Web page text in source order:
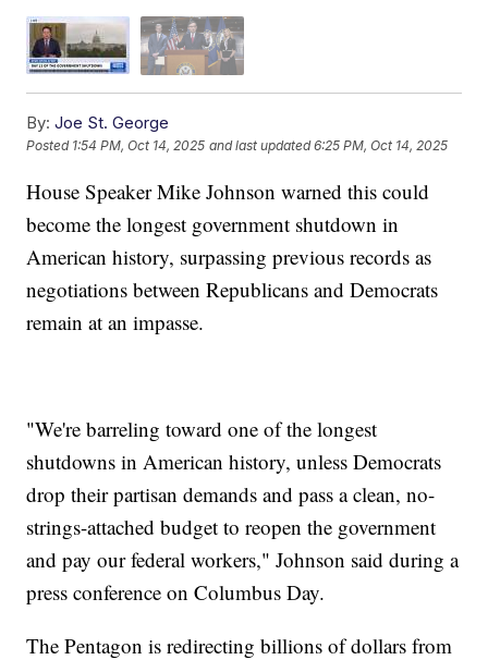
By: Joe St. George
Posted 1:54 PM, Oct 14, 2025 and last updated 6:25 PM, Oct 14, 2025
House Speaker Mike Johnson warned this could
become the longest government shutdown in
American history, surpassing previous records as
negotiations between Republicans and Democrats
remain at an impasse.
"We're barreling toward one of the longest
shutdowns in American history, unless Democrats
drop their partisan demands and pass a clean, no-
strings-attached budget to reopen the government
and pay our federal workers," Johnson said during a
press conference on Columbus Day.
The Pentagon is redirecting billions of dollars from